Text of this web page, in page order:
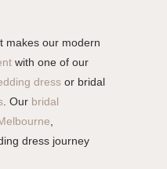
makes our modern
with one of our
dress or bridal
. Our bridal
dress journey